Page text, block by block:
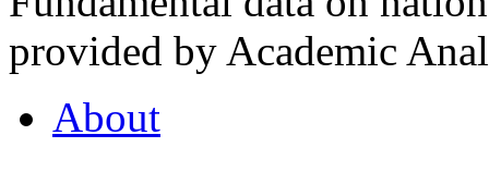
provided by Academic
About